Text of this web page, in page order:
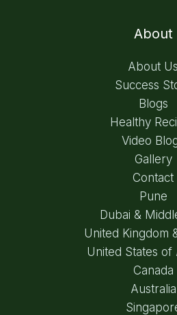
About
About Us
Success
Blogs
Healthy
Video
Gallery
Contact
Pune
Dubai &
United Kingdom
United States of
Canada
Australia